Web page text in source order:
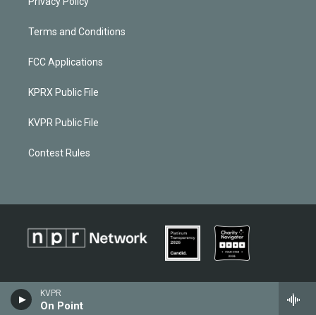
KVPR
On Point
Terms and Conditions
FCC Applications
KPRX Public File
KVPR Public File
Contest Rules